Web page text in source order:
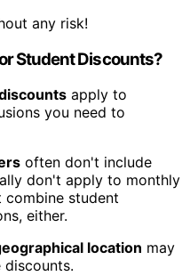
any risk!
Student Discounts?
apply to
you need to
often don't include
don't apply to monthly
student
either.
location may